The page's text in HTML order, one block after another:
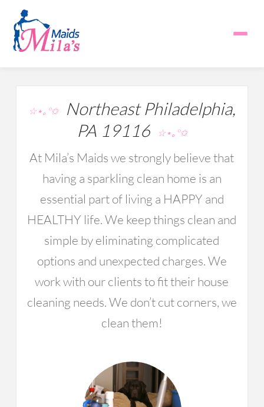
☆⋆｡°✩Northeast Philadelphia,
PA 19116
☆⋆｡°✩
At Mila’s Maids we strongly believe that
having a sparkling clean home is an
essential part of living a HAPPY and
HEALTHY life. We keep things clean and
simple by eliminating complicated
options and unexpected charges. We
work with our clients to fit their house
cleaning needs. We don’t cut corners, we
clean them!